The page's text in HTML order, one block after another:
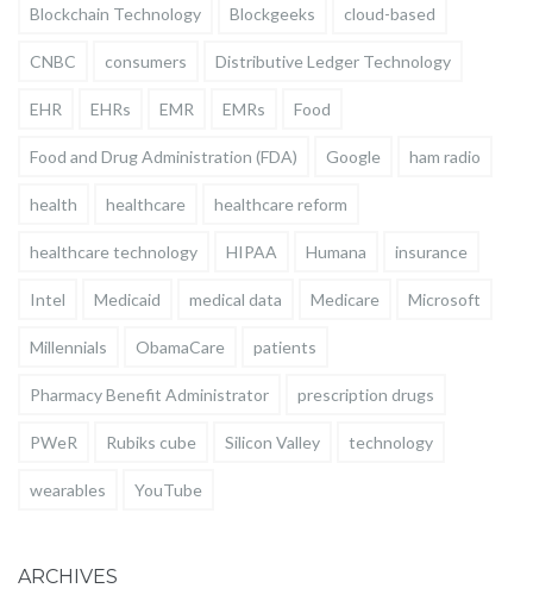
Blockchain Technology Blockgeeks cloud-based
CNBC consumers Distributive Ledger Technology
EHR EHRs EMR EMRs Food
Food and Drug Administration (FDA) Google ham radio
health healthcare healthcare reform
healthcare technology HIPAA Humana insurance
Intel Medicaid medical data Medicare Microsoft
Millennials ObamaCare patients
Pharmacy Benefit Administrator prescription drugs
PWeR Rubiks cube Silicon Valley technology
wearables YouTube
ARCHIVES